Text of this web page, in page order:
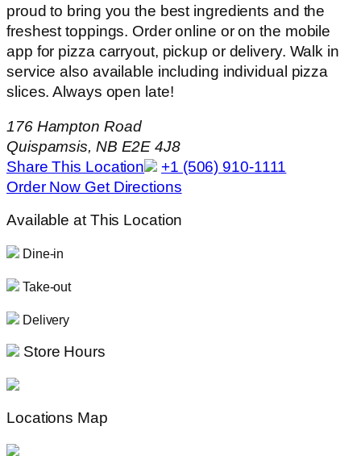
proud to bring you the best ingredients and the
freshest toppings. Order online or on the mobile
app for pizza carryout, pickup or delivery. Walk in
service also available including individual pizza
slices. Always open late!
176 Hampton Road
Quispamsis, NB E2E 4J8
Share This Location
+1 (506) 910-1111
Order Now Get Directions
Available at This Location
Dine-in
Take-out
Delivery
Store Hours
Locations Map